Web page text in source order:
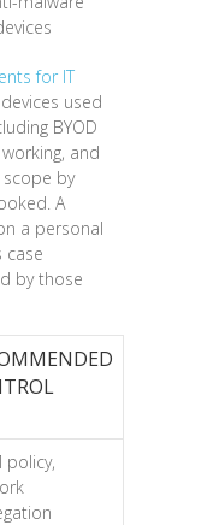
for IT
used
BYOD
and
by
A
a personal
case
by those
policy,